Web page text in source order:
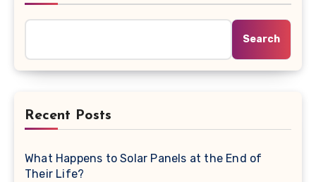
Search
Recent Posts
What Happens to Solar Panels at the End of
Their Life?